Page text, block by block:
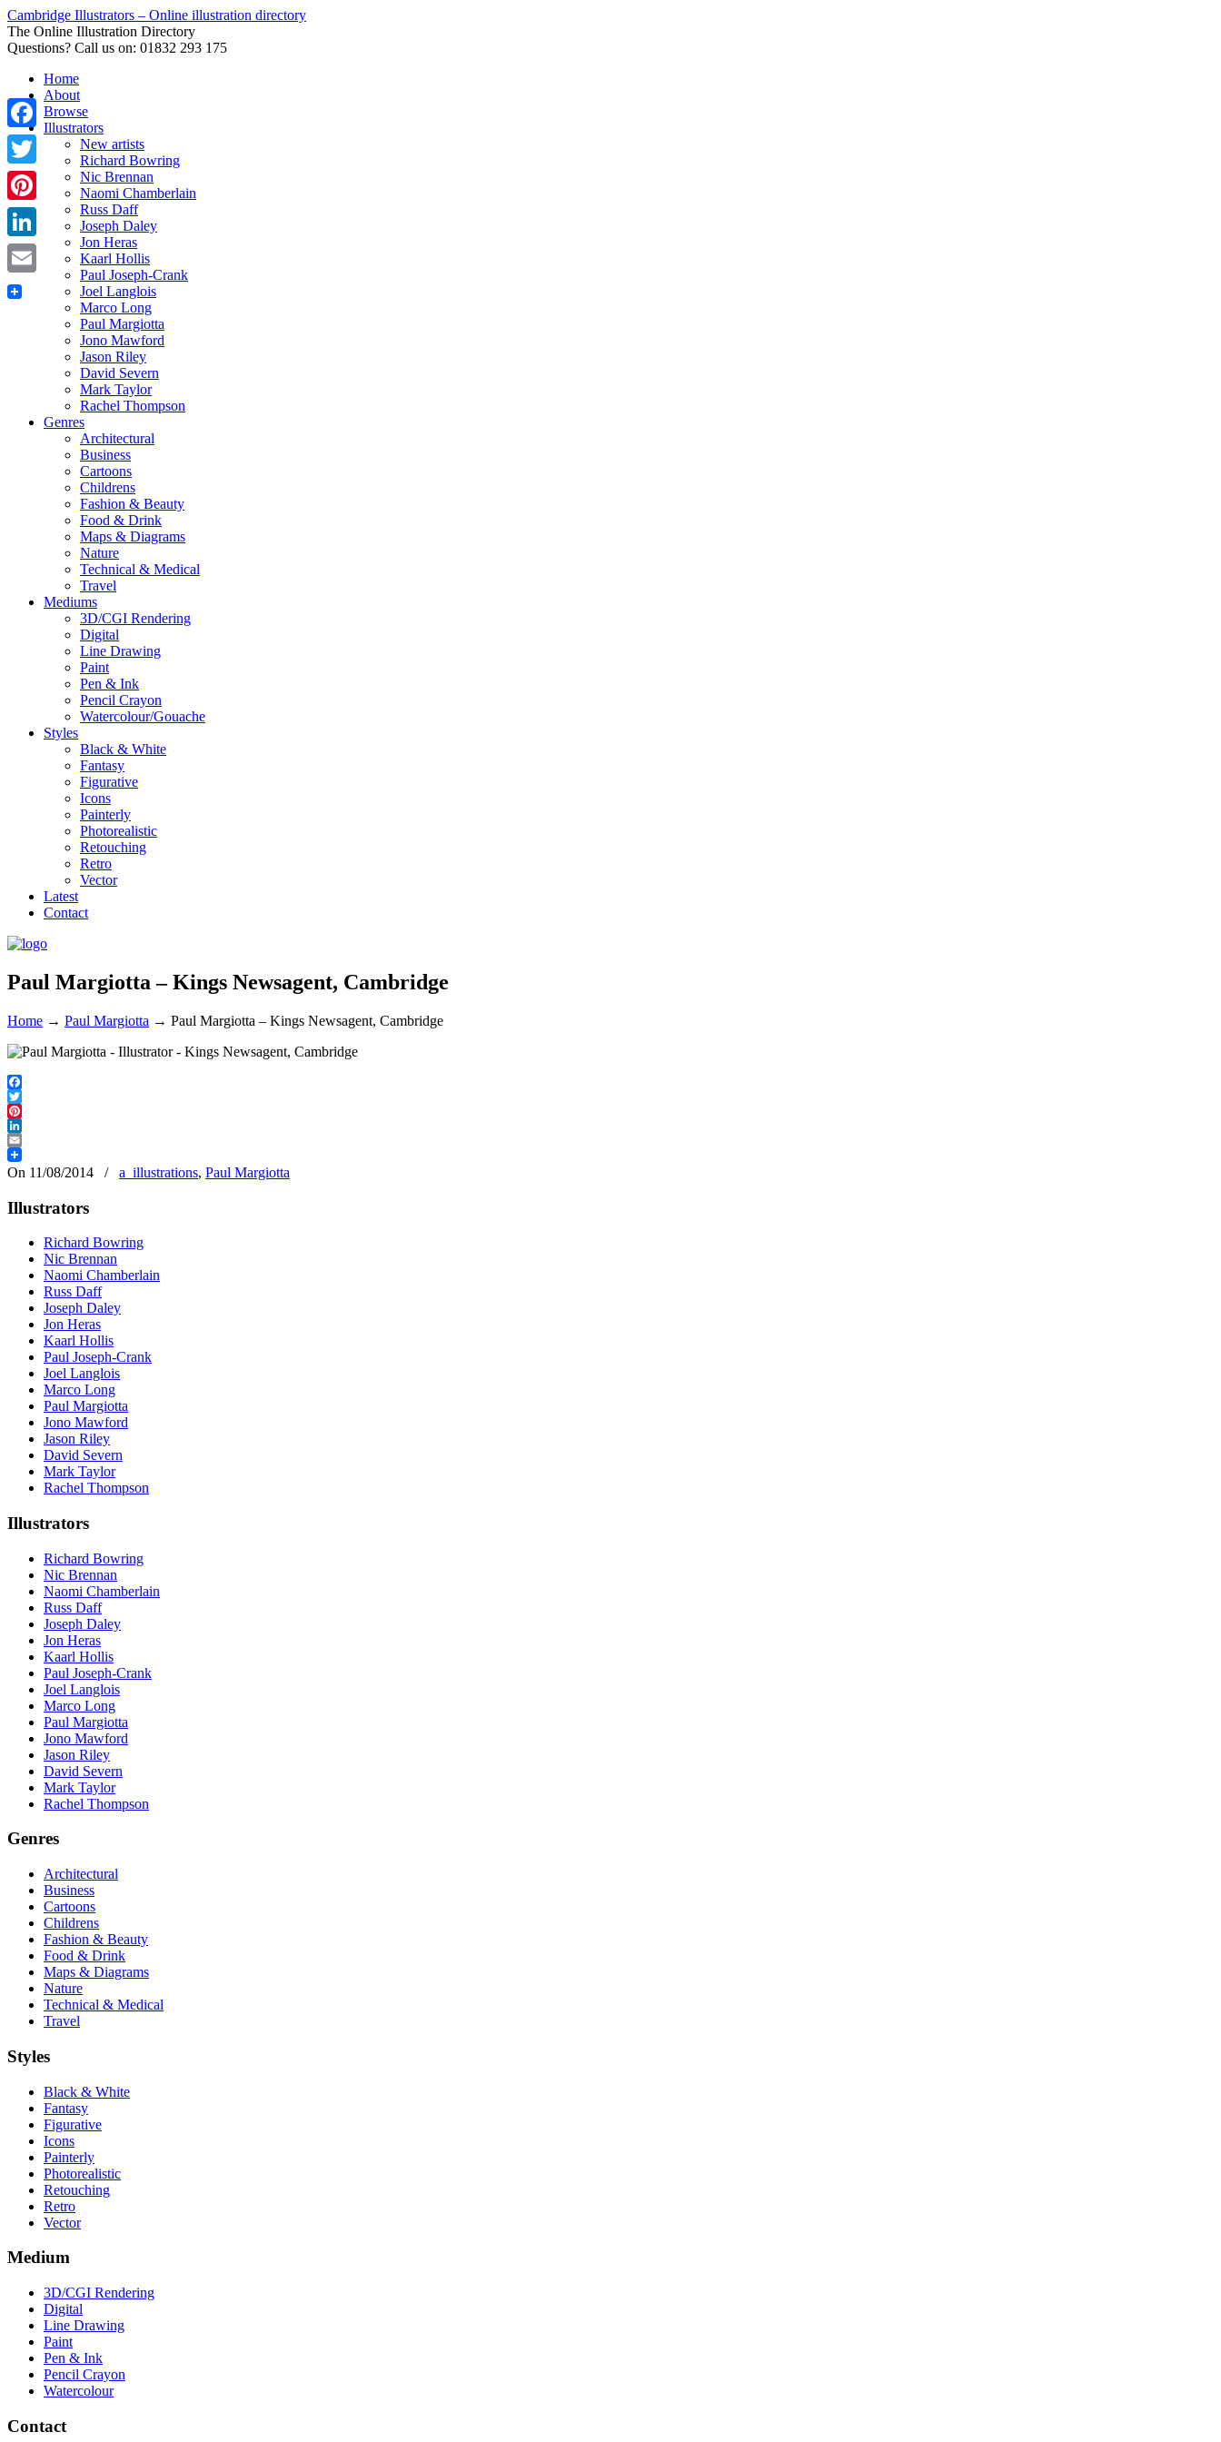
Cambridge Illustrators – Online illustration directory
The Online Illustration Directory
Questions? Call us on: 01832 293 175
Home
About
Browse
Illustrators
New artists
Richard Bowring
Nic Brennan
Naomi Chamberlain
Russ Daff
Joseph Daley
Jon Heras
Kaarl Hollis
Paul Joseph-Crank
Joel Langlois
Marco Long
Paul Margiotta
Jono Mawford
Jason Riley
David Severn
Mark Taylor
Rachel Thompson
Genres
Architectural
Business
Cartoons
Childrens
Fashion & Beauty
Food & Drink
Maps & Diagrams
Nature
Technical & Medical
Travel
Mediums
3D/CGI Rendering
Digital
Line Drawing
Paint
Pen & Ink
Pencil Crayon
Watercolour/Gouache
Styles
Black & White
Fantasy
Figurative
Icons
Painterly
Photorealistic
Retouching
Retro
Vector
Latest
Contact
Paul Margiotta – Kings Newsagent, Cambridge
Home → Paul Margiotta → Paul Margiotta – Kings Newsagent, Cambridge
Facebook
Twitter
Pinterest
LinkedIn
Email
On 11/08/2014
/ a_illustrations, Paul Margiotta
Illustrators
Richard Bowring
Nic Brennan
Naomi Chamberlain
Russ Daff
Joseph Daley
Jon Heras
Kaarl Hollis
Paul Joseph-Crank
Joel Langlois
Marco Long
Paul Margiotta
Jono Mawford
Jason Riley
David Severn
Mark Taylor
Rachel Thompson
Illustrators
Richard Bowring
Nic Brennan
Naomi Chamberlain
Russ Daff
Joseph Daley
Jon Heras
Kaarl Hollis
Paul Joseph-Crank
Joel Langlois
Marco Long
Paul Margiotta
Jono Mawford
Jason Riley
David Severn
Mark Taylor
Rachel Thompson
Genres
Architectural
Business
Cartoons
Childrens
Fashion & Beauty
Food & Drink
Maps & Diagrams
Nature
Technical & Medical
Travel
Styles
Black & White
Fantasy
Figurative
Icons
Painterly
Photorealistic
Retouching
Retro
Vector
Medium
3D/CGI Rendering
Digital
Line Drawing
Paint
Pen & Ink
Pencil Crayon
Watercolour
Contact
Facebook
Twitter
Pinterest
LinkedIn
Email